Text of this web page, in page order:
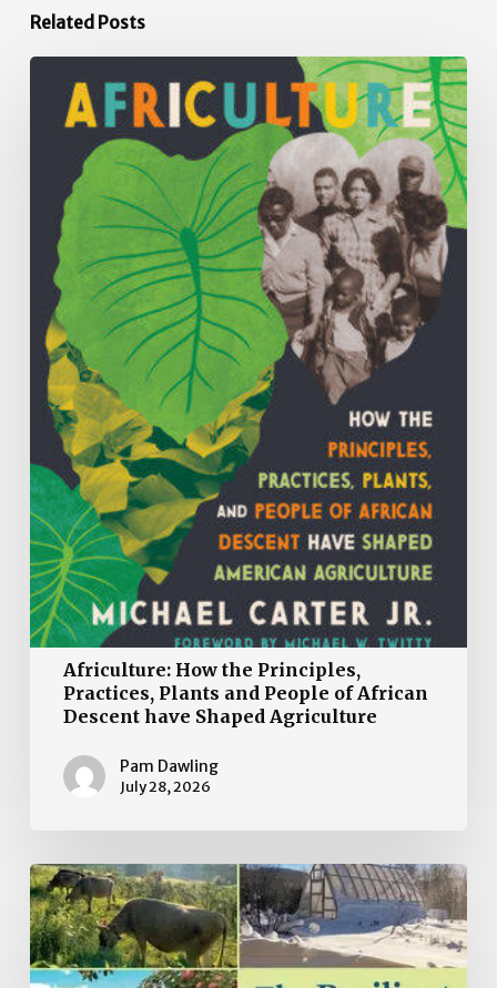
Related Posts
Principles,
Practices,
Plants
and
People
African
Descent
have
Shaped
Agriculture
Africulture: How the Principles,
Practices, Plants and People of African
Descent have Shaped Agriculture
Pam Dawling
July 28, 2026
Book
Review:
The
Resilient